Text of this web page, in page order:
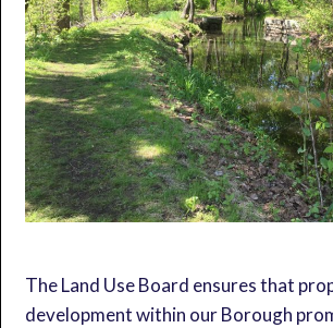
The Land Use Board ensures that
development within our Borough